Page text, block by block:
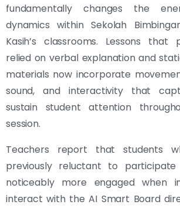
fundamentally changes the
dynamics within Sekolah
Kasih’s classrooms. Lessons that
relied on verbal explanation and
materials now incorporate
sound, and interactivity that
sustain student attention
session.
Teachers report that students
previously reluctant to participate
noticeably more engaged when
interact with the AI Smart Board